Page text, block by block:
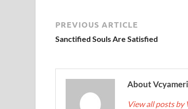
PREVIOUS ARTICLE
Sanctified Souls Are Satisfied
About
View all posts by